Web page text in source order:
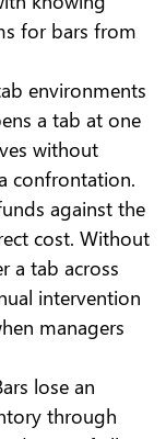
for bars from
environments
a tab at one
without
confrontation.
against the
cost. Without
a tab across
intervention
managers
lose an
through